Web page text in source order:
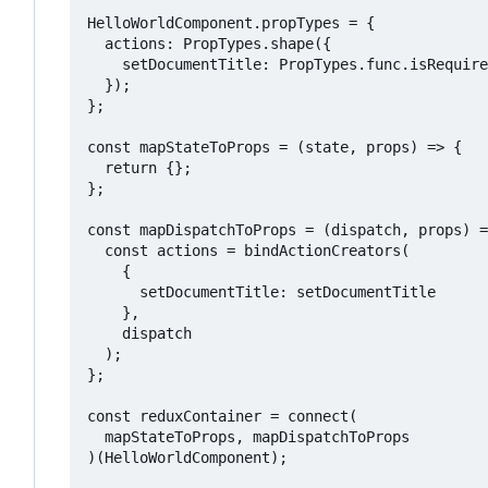
HelloWorldComponent.propTypes = {
  actions: PropTypes.shape({
setDocumentTitle:
  });
};
const mapStateToProps = (state, props) => {
  return {};
};
const mapDispatchToProps = (dispatch, props)
  const actions = bindActionCreators(
    {
      setDocumentTitle: setDocumentTitle
    },
    dispatch
  );
};
const reduxContainer = connect(
  mapStateToProps, mapDispatchToProps
)(HelloWorldComponent);